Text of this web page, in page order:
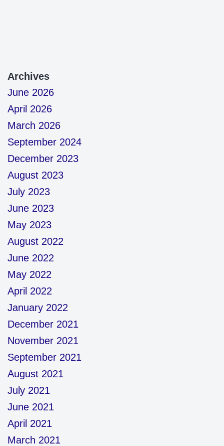
Archives
June 2026
April 2026
March 2026
September 2024
December 2023
August 2023
July 2023
June 2023
May 2023
August 2022
June 2022
May 2022
April 2022
January 2022
December 2021
November 2021
September 2021
August 2021
July 2021
June 2021
April 2021
March 2021